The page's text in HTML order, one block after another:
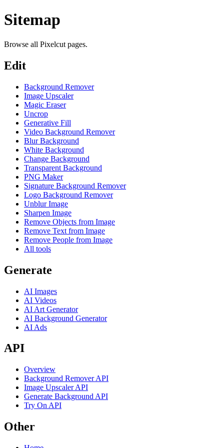
Sitemap
Browse all Pixelcut pages.
Edit
Background Remover
Image Upscaler
Magic Eraser
Uncrop
Generative Fill
Video Background Remover
Blur Background
White Background
Change Background
Transparent Background
PNG Maker
Signature Background Remover
Logo Background Remover
Unblur Image
Sharpen Image
Remove Objects from Image
Remove Text from Image
Remove People from Image
All tools
Generate
AI Images
AI Videos
AI Art Generator
AI Background Generator
AI Ads
API
Overview
Background Remover API
Image Upscaler API
Generate Background API
Try On API
Other